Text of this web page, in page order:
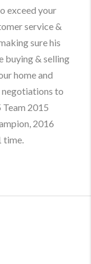
exceed your
service &
sure his
buying & selling
home and
to
2015
2016
time.